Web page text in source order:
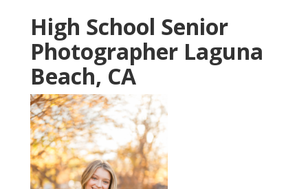
High School Senior
Photographer Laguna
Beach, CA